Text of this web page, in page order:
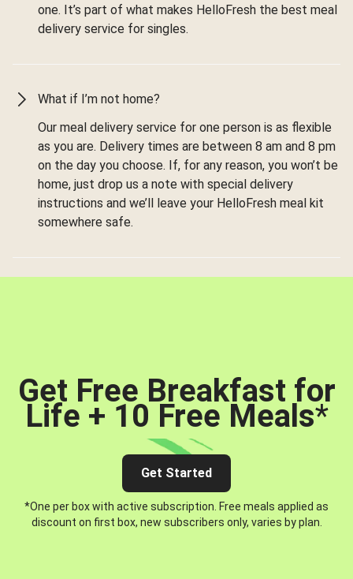
one. It’s part of what makes HelloFresh the best meal
delivery service for singles.
What if I’m not home?
Our meal delivery service for one person is as flexible
as you are. Delivery times are between 8 am and 8 pm
on the day you choose. If, for any reason, you won’t be
home, just drop us a note with special delivery
instructions and we’ll leave your HelloFresh meal kit
somewhere safe.
Get Free Breakfast for
Life + 10 Free Meals*
Get Started
*One per box with active subscription. Free meals applied as
discount on first box, new subscribers only, varies by plan.